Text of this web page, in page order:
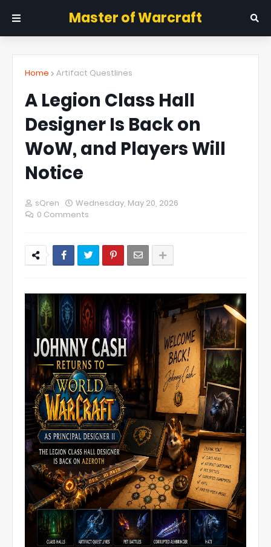
Master of Warcraft
Home Artifact Questlines
A Legion Class Hall
Designer Is Back on
WoW, and Players Will
Notice
sQren
Wednesday, May 20, 2026
0 Comments